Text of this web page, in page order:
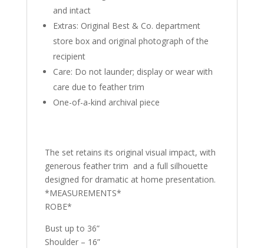
and intact
Extras: Original Best & Co. department
store box and original photograph of the
recipient
Care: Do not launder; display or wear with
care due to feather trim
One-of-a-kind archival piece
The set retains its original visual impact, with
generous feather trim and a full silhouette
designed for dramatic at home presentation.
*MEASUREMENTS*
ROBE*
Bust up to 36”
Shoulder – 16”